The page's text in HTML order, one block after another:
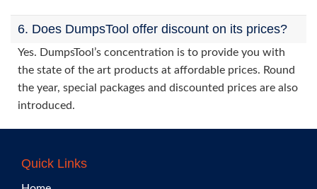
6. Does DumpsTool offer discount on its prices?
Yes. DumpsTool’s concentration is to provide you with
the state of the art products at affordable prices. Round
the year, special packages and discounted prices are also
introduced.
Quick Links